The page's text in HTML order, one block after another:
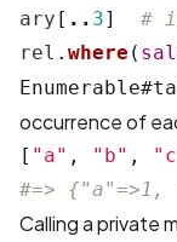
ary [ .. 3]
#
rel . where (
occurrence of
[ "a" , "b" ,
#=> {"a"=>1,
Calling a private